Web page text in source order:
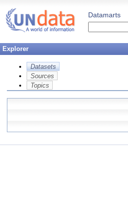
Datamarts
Explorer
Datasets
Sources
Topics